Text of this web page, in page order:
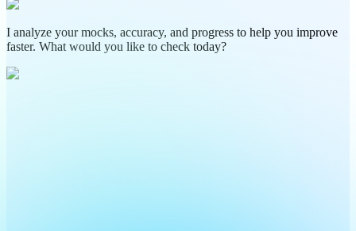
I analyze your mocks, accuracy, and progress to help you improve
faster. What would you like to check today?